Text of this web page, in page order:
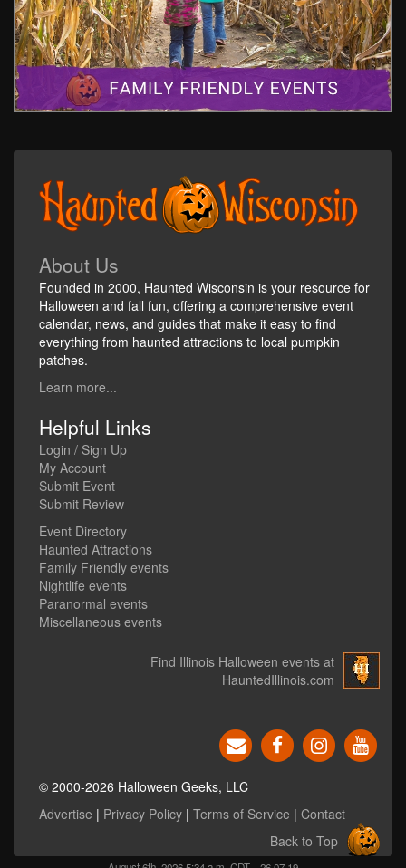
About Us
Founded in 2000, Haunted Wisconsin is your resource for
Halloween and fall fun, offering a comprehensive event
calendar, news, and guides that make it easy to find
everything from haunted attractions to local pumpkin
patches.
Learn more...
Helpful Links
Login / Sign Up
My Account
Submit Event
Submit Review
Event Directory
Haunted Attractions
Family Friendly events
Nightlife events
Paranormal events
Miscellaneous events
Find Illinois Halloween events at
HauntedIllinois.com
© 2000-2026 Halloween Geeks, LLC
Advertise | Privacy Policy | Terms of Service | Contact
Back to Top